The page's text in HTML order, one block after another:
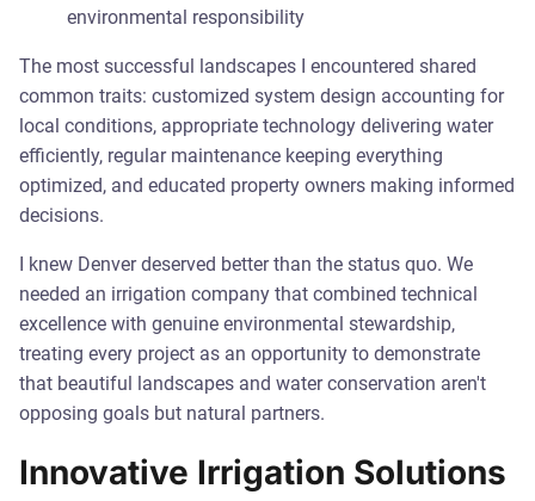
environmental responsibility
The most successful landscapes I encountered shared
common traits: customized system design accounting for
local conditions, appropriate technology delivering water
efficiently, regular maintenance keeping everything
optimized, and educated property owners making informed
decisions.
I knew Denver deserved better than the status quo. We
needed an irrigation company that combined technical
excellence with genuine environmental stewardship,
treating every project as an opportunity to demonstrate
that beautiful landscapes and water conservation aren't
opposing goals but natural partners.
Innovative Irrigation Solutions